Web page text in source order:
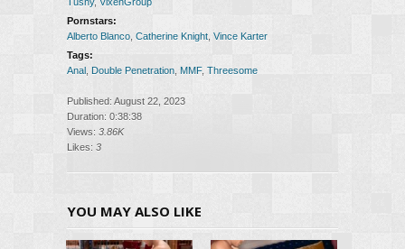
Pornstars:
Alberto Blanco Catherine Knight Vince Karter
Tags:
Anal Double Penetration MMF, Threesome
Published: August 22, 2023
Duration: 0:38:38
Views: 3.86K
Likes: 3
YOU MAY ALSO LIKE